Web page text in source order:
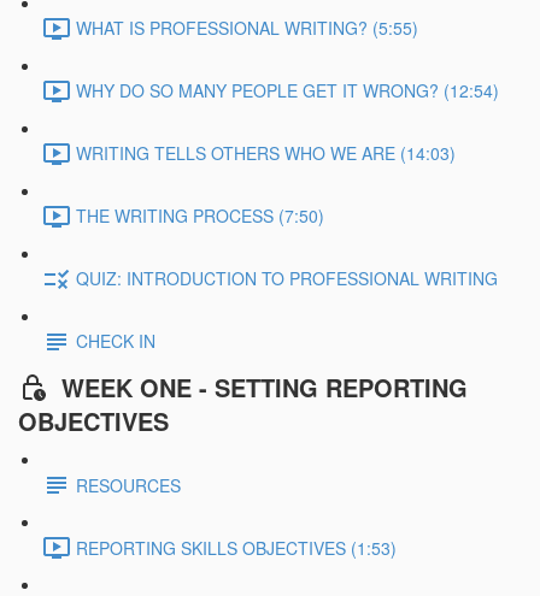
WHAT IS PROFESSIONAL WRITING? (5:55)
WHY DO SO MANY PEOPLE GET IT WRONG? (12:54)
WRITING TELLS OTHERS WHO WE ARE (14:03)
THE WRITING PROCESS (7:50)
QUIZ: INTRODUCTION TO PROFESSIONAL WRITING
CHECK IN
WEEK ONE - SETTING REPORTING
OBJECTIVES
RESOURCES
REPORTING SKILLS OBJECTIVES (1:53)